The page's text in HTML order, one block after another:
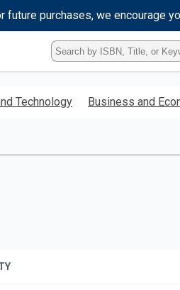
future purchases, we encourage
Type
ISBN,
Title,
Keyword
Technology Business and